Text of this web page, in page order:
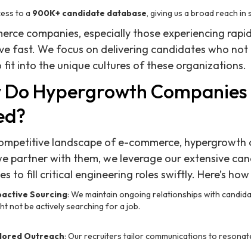
to a 900K+ candidate database, giving us a broad reach
companies, especially those experiencing
fast. We focus on delivering candidates who
fit into the unique cultures of these organizations.
Do Hypergrowth
landscape of e-commerce, hypergrowth
partner with them, we leverage our extensive
to fill critical engineering roles swiftly. Here’s
Sourcing: We maintain ongoing relationships with
not be actively searching for a job.
Outreach: Our recruiters tailor communications to